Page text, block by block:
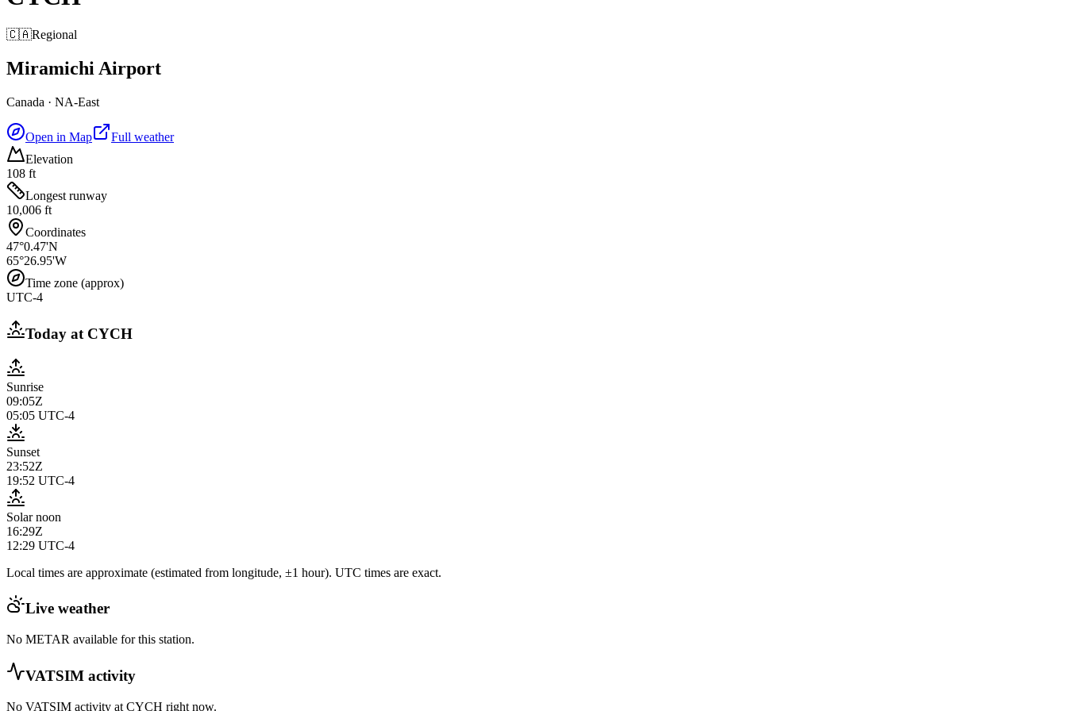
🇨🇦Regional
Miramichi Airport
Canada · NA-East
Open in Map
Full weather
Elevation
108 ft
Longest runway
10,006 ft
Coordinates
47°0.47'N
65°26.95'W
Time zone (approx)
UTC-4
Today at CYCH
Sunrise
09:05Z
05:05 UTC-4
Sunset
23:52Z
19:52 UTC-4
Solar noon
16:29Z
12:29 UTC-4
Local times are approximate (estimated from longitude, ±1 hour). UTC times are exact.
Live weather
No METAR available for this station.
VATSIM activity
No VATSIM activity at CYCH right now.